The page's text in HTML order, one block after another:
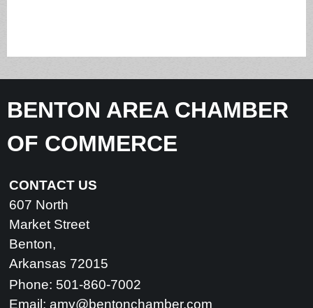
BENTON AREA CHAMBER
OF COMMERCE
CONTACT US
607 North
Market Street
Benton,
Arkansas 72015
Phone: 501-860-7002
Email: amy@bentonchamber.com